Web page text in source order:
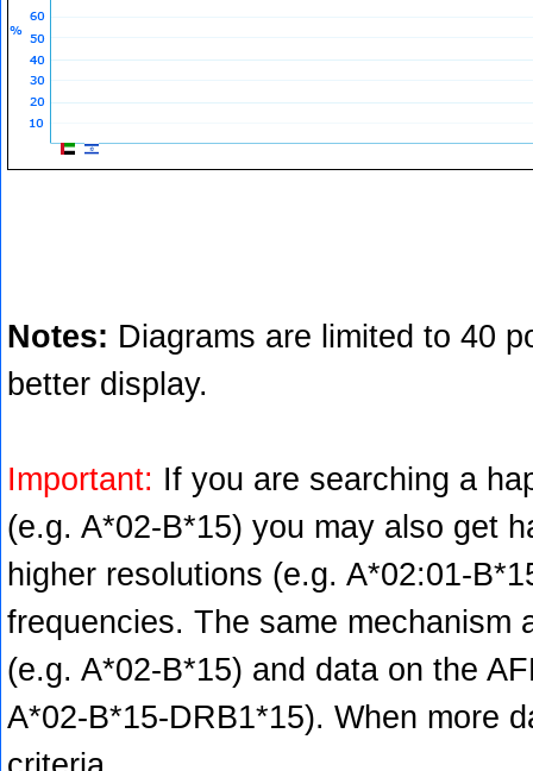
Notes: Diagrams are limited to 40
better display.
Important: If you are searching a
(e.g. A*02-B*15) you may also get
higher resolutions (e.g. A*02:01-
frequencies. The same mechanism
(e.g. A*02-B*15) and data on the
A*02-B*15-DRB1*15). When more